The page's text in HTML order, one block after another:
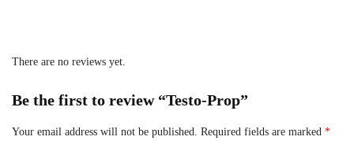
There are no reviews yet.
Be the first to review “Testo-Prop”
Your email address will not be published. Required fields are marked *